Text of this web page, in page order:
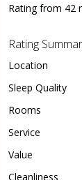
Rating from 42
Rating
Location
Sleep Quality
Rooms
Service
Value
Cleanliness